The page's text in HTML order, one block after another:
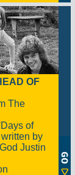
OF
The
of
by
Justin